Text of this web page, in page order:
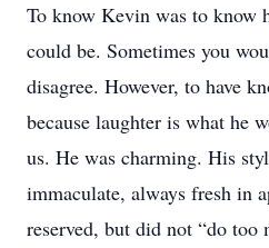
To know Kevin was to know
could be. Sometimes you
disagree. However, to have
because laughter is what he
us. He was charming. His
immaculate, always fresh in
reserved, but did not “do too